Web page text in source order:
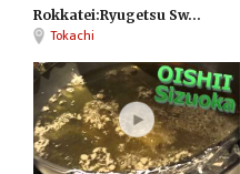
Rokkatei:Ryugetsu Sw...
Tokachi